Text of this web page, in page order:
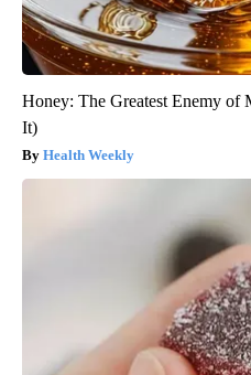
Honey: The Greatest Enemy of
It)
Health Weekly